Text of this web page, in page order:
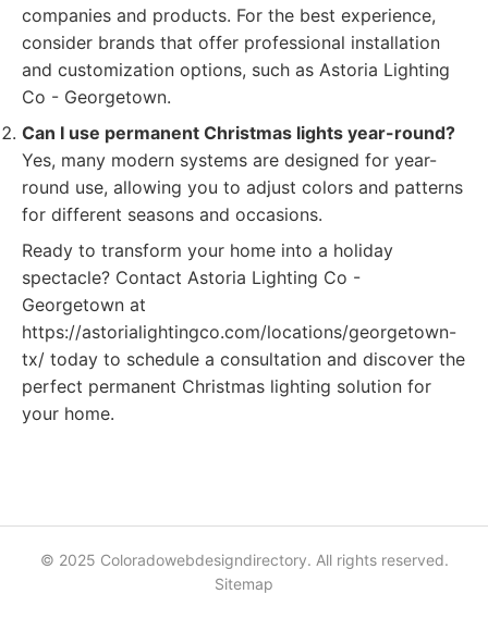
companies and products. For the best experience,
consider brands that offer professional installation
and customization options, such as Astoria Lighting
Co - Georgetown.
Can I use permanent Christmas lights year-round?
Yes, many modern systems are designed for year-
round use, allowing you to adjust colors and patterns
for different seasons and occasions.
Ready to transform your home into a holiday
spectacle? Contact Astoria Lighting Co -
Georgetown at
https://astorialightingco.com/locations/georgetown-
tx/ today to schedule a consultation and discover the
perfect permanent Christmas lighting solution for
your home.
© 2025 Coloradowebdesigndirectory. All rights reserved.
Sitemap